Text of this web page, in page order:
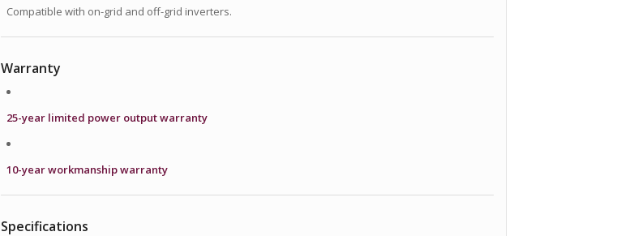
Compatible with on-grid and off-grid inverters.
Warranty
25-year limited power output warranty
10-year workmanship warranty
Specifications